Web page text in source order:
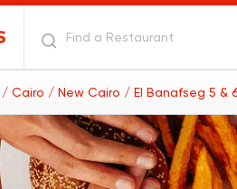
/ Cairo / New Cairo / El Banafseg 5 &